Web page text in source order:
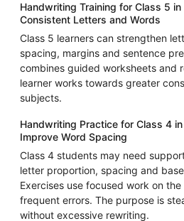
Handwriting Training for Class 5 in
Consistent Letters and Words
Class 5 learners can strengthen
spacing, margins and sentence
combines guided worksheets and
learner works towards greater
subjects.
Handwriting Practice for Class 4
Improve Word Spacing
Class 4 students may need
letter proportion, spacing and
Exercises use focused work on the
frequent errors. The purpose is
without excessive rewriting.